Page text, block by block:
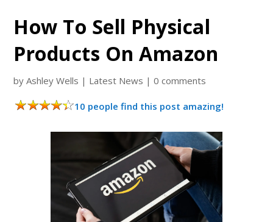
How To Sell Physical
Products On Amazon
byAshley Wells | Latest News |0 comments
10 people find this post amazing!